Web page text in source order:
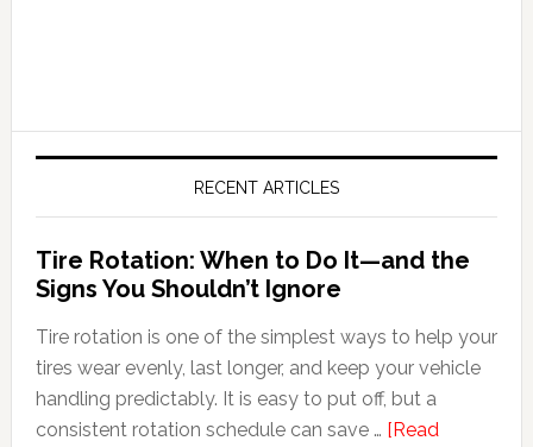
RECENT ARTICLES
Tire Rotation: When to Do It—and the
Signs You Shouldn’t Ignore
Tire rotation is one of the simplest ways to help your
tires wear evenly, last longer, and keep your vehicle
handling predictably. It is easy to put off, but a
consistent rotation schedule can save … [Read